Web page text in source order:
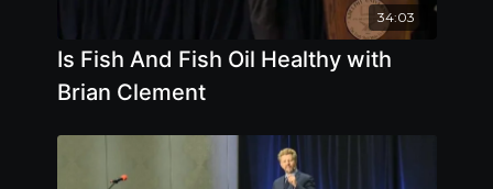
34:03
Is Fish And Fish Oil Healthy with
Brian Clement